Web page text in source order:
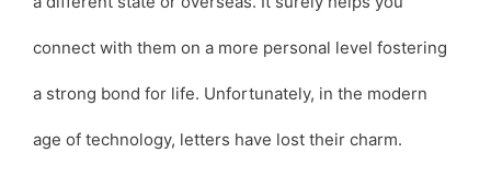
connect with them on a more personal level fostering
a strong bond for life. Unfortunately, in the modern
age of technology, letters have lost their charm.